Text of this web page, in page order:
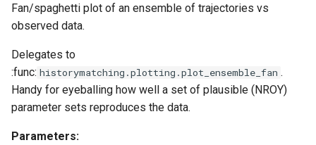
Fan/spaghetti plot of an ensemble of trajectories vs
observed data.
Delegates to
:func: historymatching.plotting.plot_ensemble_fan .
Handy for eyeballing how well a set of plausible (NROY)
parameter sets reproduces the data.
Parameters: